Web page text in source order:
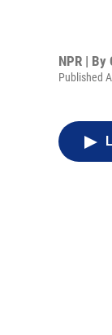
NPR | By
Published